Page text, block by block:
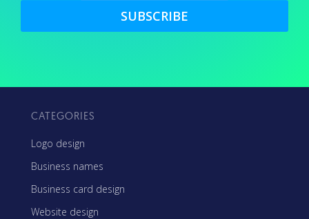
SUBSCRIBE
CATEGORIES
Logo design
Business names
Business card design
Website design